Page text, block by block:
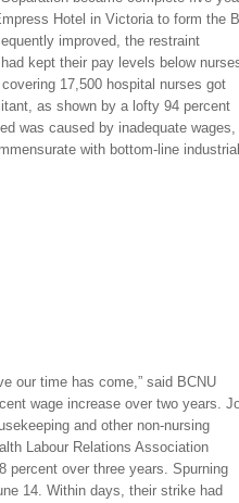
Hotel in Victoria to form the
improved, the restraint
kept their pay levels below
17,500 hospital nurses got
as shown by a lofty 94 percent
was caused by inadequate wages,
with bottom-line industrial
our time has come,” said BCNU
wage increase over two years.
and other non-nursing
Labour Relations Association
percent over three years. Spurning
14. Within days, their strike had